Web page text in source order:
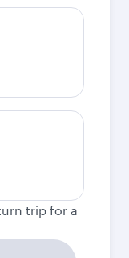
trip for a